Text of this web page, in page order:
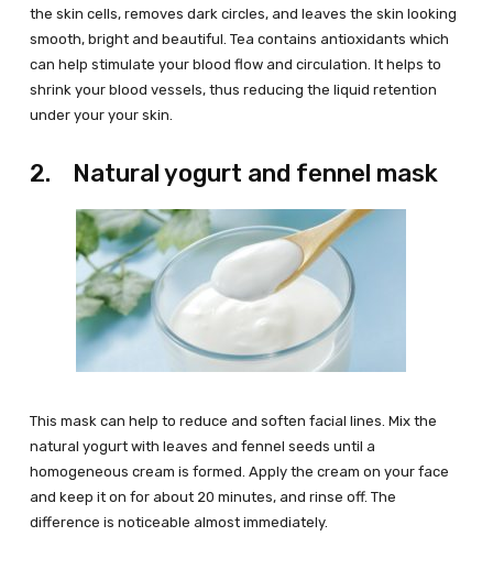
the skin cells, removes dark circles, and leaves the skin looking
smooth, bright and beautiful. Tea contains antioxidants which
can help stimulate your blood flow and circulation. It helps to
shrink your blood vessels, thus reducing the liquid retention
under your your skin.
2. Natural yogurt and fennel mask
This mask can help to reduce and soften facial lines. Mix the
natural yogurt with leaves and fennel seeds until a
homogeneous cream is formed. Apply the cream on your face
and keep it on for about 20 minutes, and rinse off. The
difference is noticeable almost immediately.